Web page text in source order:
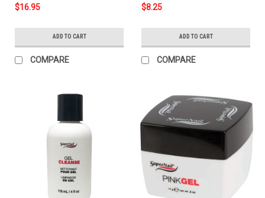
$16.95
ADD TO CART
COMPARE
$8.25
ADD TO CART
COMPARE